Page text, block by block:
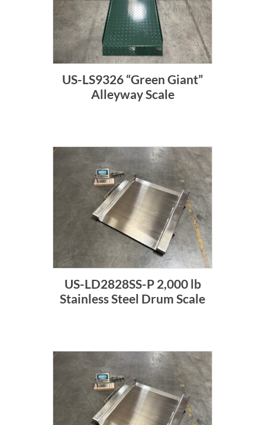
US-LS9326 “Green Giant”
Alleyway Scale
US-LD2828SS-P 2,000 lb
Stainless Steel Drum Scale